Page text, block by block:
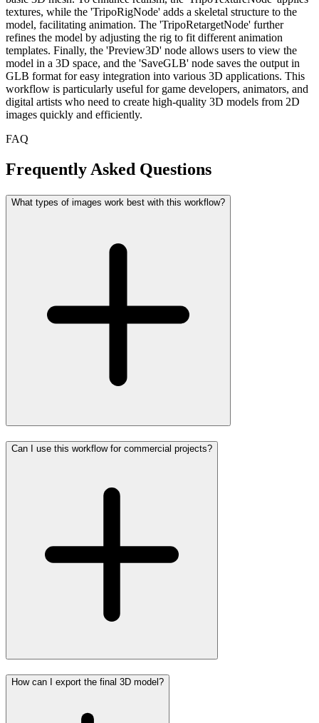
textures, while the 'TripoRigNode' adds a skeletal structure to the
model, facilitating animation. The 'TripoRetargetNode' further
refines the model by adjusting the rig to fit different animation
templates. Finally, the 'Preview3D' node allows users to view the
model in a 3D space, and the 'SaveGLB' node saves the output in
GLB format for easy integration into various 3D applications. This
workflow is particularly useful for game developers, animators, and
digital artists who need to create high-quality 3D models from 2D
images quickly and efficiently.
FAQ
Frequently Asked Questions
What types of images work best with this workflow?
Can I use this workflow for commercial projects?
How can I export the final 3D model?